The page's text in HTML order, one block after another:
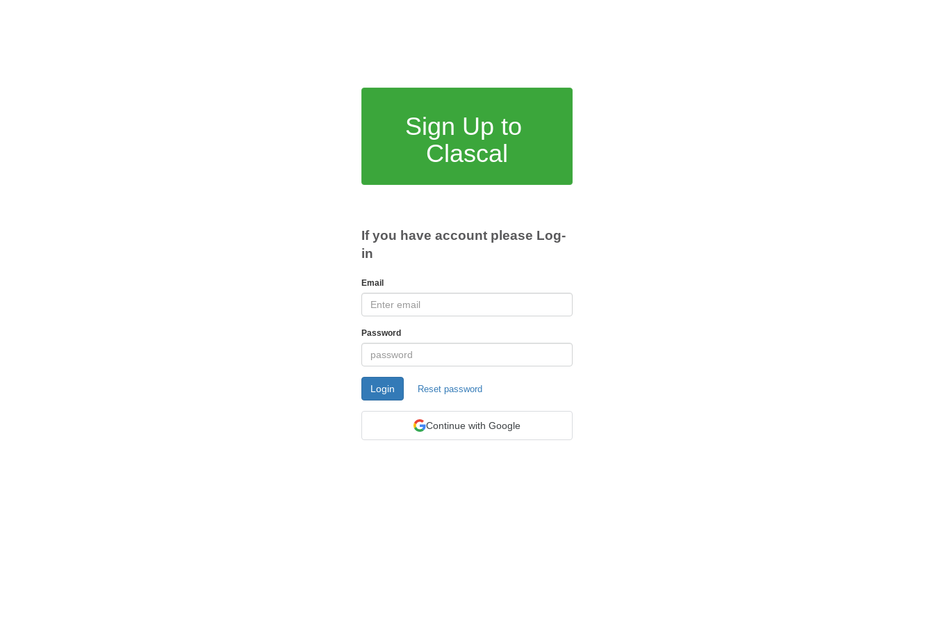
Sign Up to
Clascal
If you have account please Log-
in
Email
Password
Login Reset password
Continue with Google